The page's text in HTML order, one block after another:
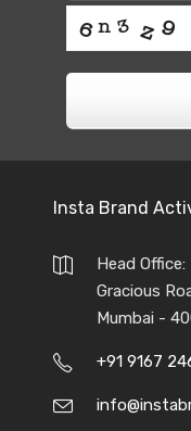
Insta Brand
Head
Gracious
Mumbai -
+91 9167